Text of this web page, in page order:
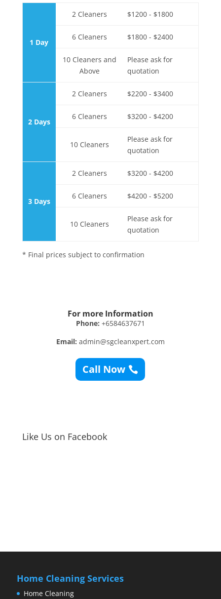
1 Day
2 Cleaners $1200 - $1800
6 Cleaners $1800 - $2400
10 Cleaners and
Above
Please ask for
quotation
2 Days
2 Cleaners $2200 - $3400
6 Cleaners $3200 - $4200
10 Cleaners
Please ask for
quotation
3 Days
2 Cleaners $3200 - $4200
6 Cleaners $4200 - $5200
10 Cleaners
Please ask for
quotation
* Final prices subject to confirmation
For more Information
Phone: +6584637671
Email: admin@sgcleanxpert.com
Call Now
Like Us on Facebook
Home Cleaning Services
Home Cleaning